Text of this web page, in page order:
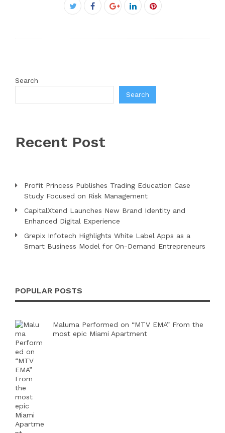
Twitter
Facebook
Google+LinkedInPinterest
Search
Search
Recent Post
Profit Princess Publishes Trading Education Case
Study Focused on Risk Management
CapitalXtend Launches New Brand Identity and
Enhanced Digital Experience
Grepix Infotech Highlights White Label Apps as a
Smart Business Model for On-Demand Entrepreneurs
POPULAR POSTS
Maluma Performed on “MTV EMA” From the
most epic Miami Apartment